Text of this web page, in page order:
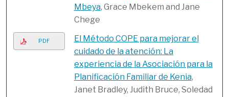
Mbeya, Grace Mbekem and Jane
Chege
PDF
El Método COPE para mejorar el
cuidado de la atención: La
experiencia de la Asociación para la
Planificación Familiar de Kenia,
Janet Bradley, Judith Bruce, Soledad